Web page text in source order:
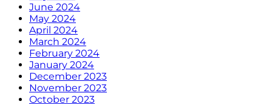
June 2024
May 2024
April 2024
March 2024
February 2024
January 2024
December 2023
November 2023
October 2023